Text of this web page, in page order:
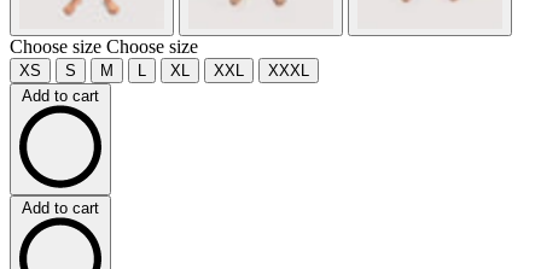
Choose size Choose size
XS S M L XL XXL
XXXL
Add to cart
Add to cart